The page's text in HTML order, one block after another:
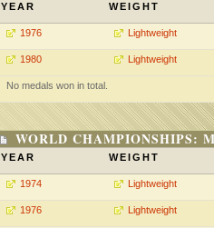
YEAR WEIGHT
1976 Lightweight
1980 Lightweight
No medals won in total.
WORLD CHAMPIONSHIPS:
YEAR WEIGHT
1974 Lightweight
1976 Lightweight